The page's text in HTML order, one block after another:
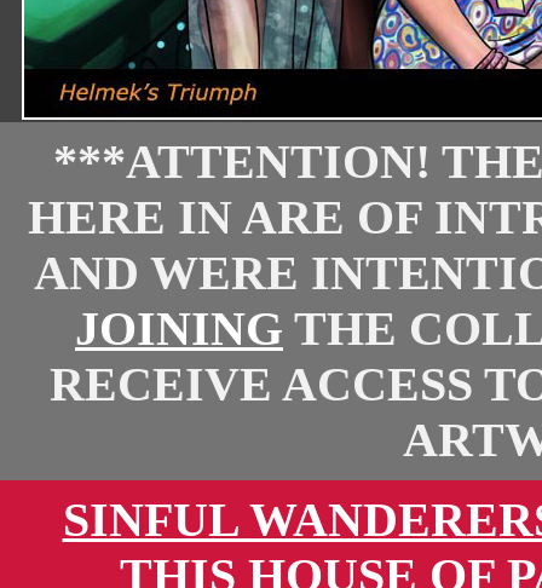
***ATTENTION!
HERE IN ARE OF
AND WERE
JOINING THE
RECEIVE ACCESS
SINFUL
THIS HOUSE OF